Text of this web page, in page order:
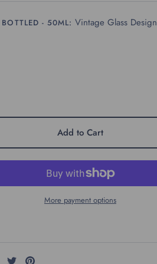
- 50ML: Vintage Glass Design
Add to Cart
More payment options